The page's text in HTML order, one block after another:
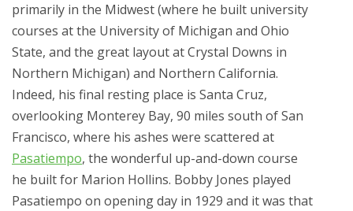
primarily in the Midwest (where he built university
courses at the University of Michigan and Ohio
State, and the great layout at Crystal Downs in
Northern Michigan) and Northern California.
Indeed, his final resting place is Santa Cruz,
overlooking Monterey Bay, 90 miles south of San
Francisco, where his ashes were scattered at
Pasatiempo, the wonderful up-and-down course
he built for Marion Hollins. Bobby Jones played
Pasatiempo on opening day in 1929 and it was that